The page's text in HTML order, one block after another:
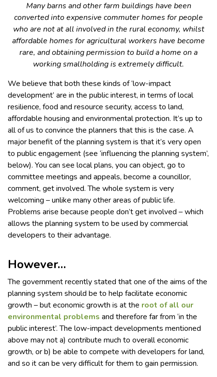
Many barns and other farm buildings have been
converted into expensive commuter homes for people
who are not at all involved in the rural economy, whilst
affordable homes for agricultural workers have become
rare, and obtaining permission to build a home on a
working smallholding is extremely difficult.
We believe that both these kinds of ‘low-impact
development’ are in the public interest, in terms of local
resilience, food and resource security, access to land,
affordable housing and environmental protection. It’s up to
all of us to convince the planners that this is the case. A
major benefit of the planning system is that it’s very open
to public engagement (see ‘influencing the planning system’,
below). You can see local plans, you can object, go to
committee meetings and appeals, become a councillor,
comment, get involved. The whole system is very
welcoming – unlike many other areas of public life.
Problems arise because people don’t get involved – which
allows the planning system to be used by commercial
developers to their advantage.
However…
The government recently stated that one of the aims of the
planning system should be to help facilitate economic
growth – but economic growth is at the root of all our
environmental problems and therefore far from ‘in the
public interest’. The low-impact developments mentioned
above may not a) contribute much to overall economic
growth, or b) be able to compete with developers for land,
and so it can be very difficult for them to gain permission.